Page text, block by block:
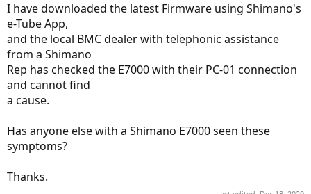
I have downloaded the latest Firmware using Shimano's
e-Tube App,
and the local BMC dealer with telephonic assistance
from a Shimano
Rep has checked the E7000 with their PC-01 connection
and cannot find
a cause.
Has anyone else with a Shimano E7000 seen these
symptoms?
Thanks.